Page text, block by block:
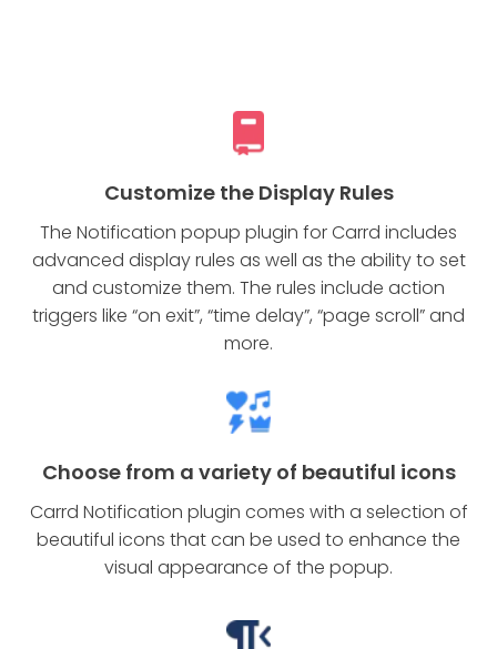
Customize the Display Rules
The Notification popup plugin for Carrd includes
advanced display rules as well as the ability to set
and customize them. The rules include action
triggers like “on exit”, “time delay”, “page scroll” and
more.
Choose from a variety of beautiful icons
Carrd Notification plugin comes with a selection of
beautiful icons that can be used to enhance the
visual appearance of the popup.